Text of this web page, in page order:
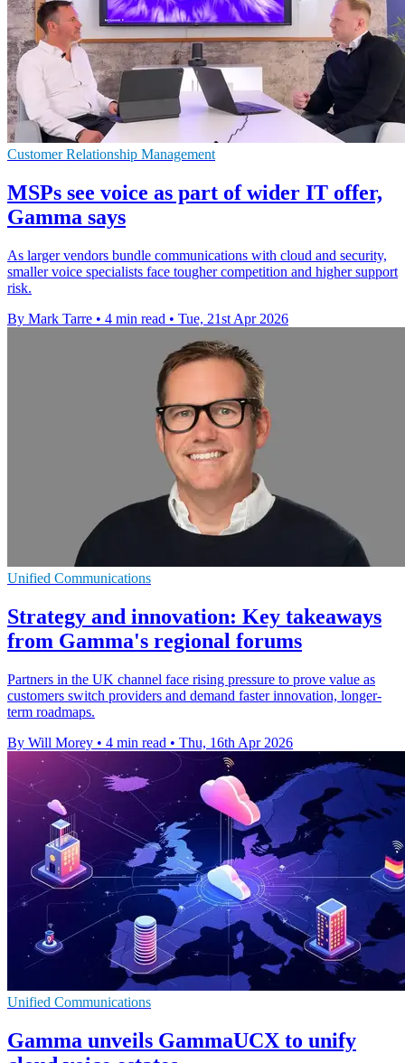
Customer Relationship Management
MSPs see voice as part of wider IT offer,
Gamma says
As larger vendors bundle communications with cloud and security,
smaller voice specialists face tougher competition and higher support
risk.
By Mark Tarre • 4 min read • Tue, 21st Apr 2026
Unified Communications
Strategy and innovation: Key takeaways
from Gamma's regional forums
Partners in the UK channel face rising pressure to prove value as
customers switch providers and demand faster innovation, longer-
term roadmaps.
By Will Morey • 4 min read • Thu, 16th Apr 2026
Unified Communications
Gamma unveils GammaUCX to unify